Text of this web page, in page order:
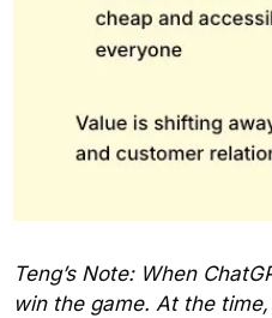
Teng’s Note: When
win the game. At the